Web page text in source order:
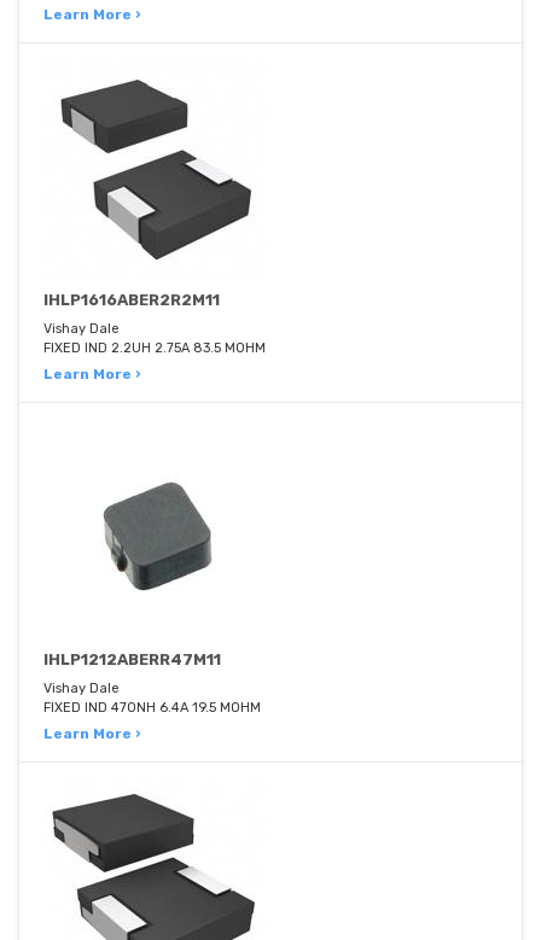
Learn More ›
IHLP1616ABER2R2M11
Vishay Dale
FIXED IND 2.2UH 2.75A 83.5 MOHM
Learn More ›
IHLP1212ABERR47M11
Vishay Dale
FIXED IND 470NH 6.4A 19.5 MOHM
Learn More ›